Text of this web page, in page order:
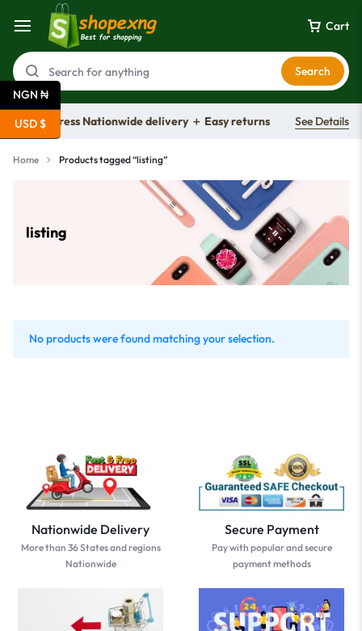
Cart
Search
Free express Nationwide delivery ＋ Easy returns See Details
Home Products tagged “listing”
listing
No products were found matching your selection.
Nationwide Delivery
More than 36 States and regions
Nationwide
Secure Payment
Pay with popular and secure
payment methods
NGN ₦
USD $